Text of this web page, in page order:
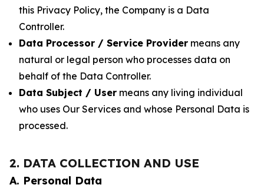
this Privacy Policy, the Company is a Data
Controller.
Data Processor / Service Provider means any
natural or legal person who processes data on
behalf of the Data Controller.
Data Subject / User means any living individual
who uses Our Services and whose Personal Data is
processed.
2. DATA COLLECTION AND USE
A. Personal Data